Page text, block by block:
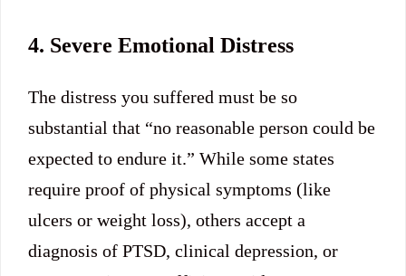
4. Severe Emotional Distress
The distress you suffered must be so
substantial that “no reasonable person could be
expected to endure it.” While some states
require proof of physical symptoms (like
ulcers or weight loss), others accept a
diagnosis of PTSD, clinical depression, or